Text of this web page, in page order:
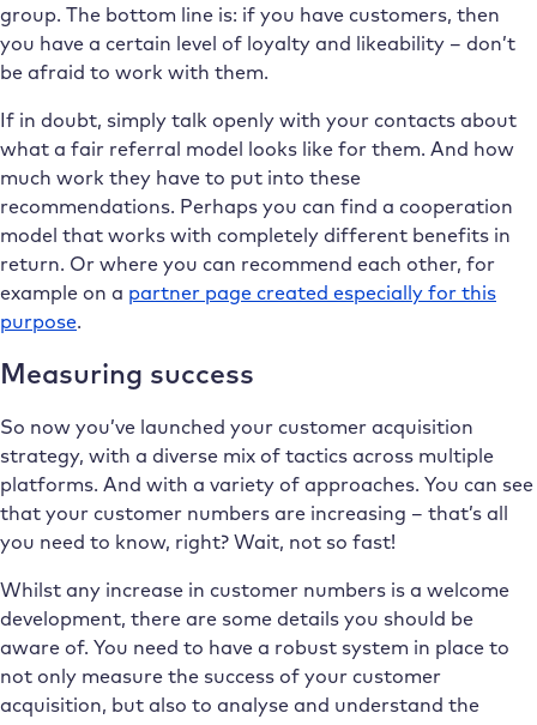
group. The bottom line is: if you have customers, then
you have a certain level of loyalty and likeability – don’t
be afraid to work with them.
If in doubt, simply talk openly with your contacts about
what a fair referral model looks like for them. And how
much work they have to put into these
recommendations. Perhaps you can find a cooperation
model that works with completely different benefits in
return. Or where you can recommend each other, for
example on a partner page created especially for this
purpose.
Measuring success
So now you’ve launched your customer acquisition
strategy, with a diverse mix of tactics across multiple
platforms. And with a variety of approaches. You can see
that your customer numbers are increasing – that’s all
you need to know, right? Wait, not so fast!
Whilst any increase in customer numbers is a welcome
development, there are some details you should be
aware of. You need to have a robust system in place to
not only measure the success of your customer
acquisition, but also to analyse and understand the